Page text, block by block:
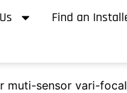
Find an
sensor vari-